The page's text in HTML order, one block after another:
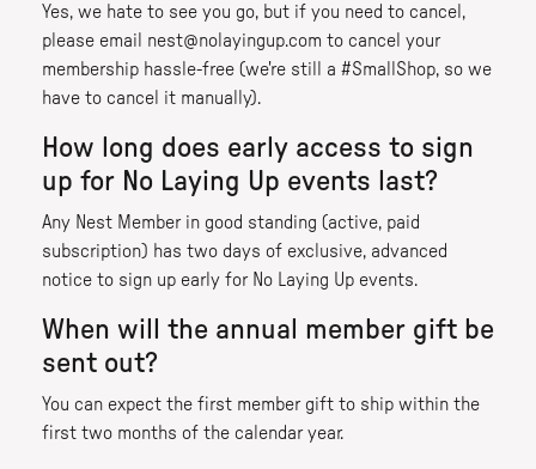
Yes, we hate to see you go, but if you need to cancel,
please email nest@nolayingup.com to cancel your
membership hassle-free (we're still a #SmallShop, so we
have to cancel it manually).
How long does early access to sign
up for No Laying Up events last?
Any Nest Member in good standing (active, paid
subscription) has two days of exclusive, advanced
notice to sign up early for No Laying Up events.
When will the annual member gift be
sent out?
You can expect the first member gift to ship within the
first two months of the calendar year.